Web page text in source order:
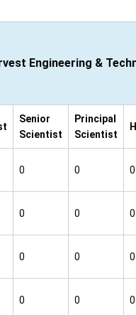
Engineering &
Senior
Scientist
Principal
Scientist
0 0 0
0 0 0
0 0 0
0 0 0